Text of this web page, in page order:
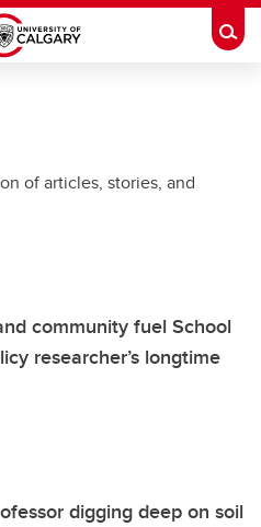
of articles, stories, and
community fuel School
researcher’s longtime
digging deep on soil